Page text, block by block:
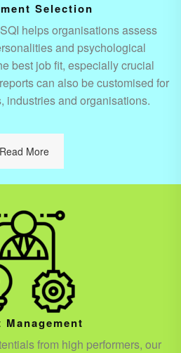
Selection
helps organisations assess
and psychological
best job fit, especially crucial
can also be customised for
industries and organisations.
Read More
Management
from high performers, our